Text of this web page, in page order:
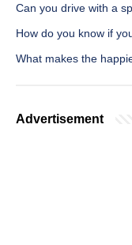
Can you drive with a
How do you know if
What makes the
Advertisement